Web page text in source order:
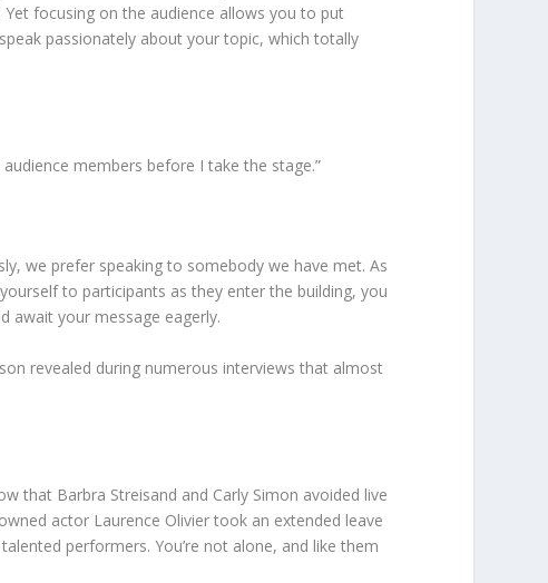
focusing on the audience allows you to put
passionately about your topic, which totally
members before I take the stage.”
we prefer speaking to somebody we have met. As
to participants as they enter the building, you
await your message eagerly.
revealed during numerous interviews that almost
that Barbra Streisand and Carly Simon avoided live
actor Laurence Olivier took an extended leave
performers. You’re not alone, and like them